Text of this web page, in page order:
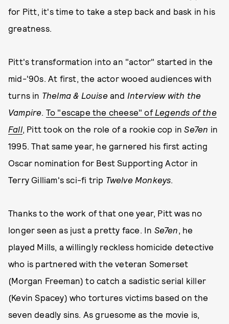
for Pitt, it's time to take a step back and bask in his
greatness.
Pitt's transformation into an "actor" started in the
mid-'90s. At first, the actor wooed audiences with
turns in Thelma & Louiseand Interview with the
Vampire. To "escape the cheese" of Legends of the
Fall, Pitt took on the role of a rookie cop inSe7en in
1995. That same year, he garnered his first acting
Oscar nomination for Best Supporting Actor in
Terry Gilliam's sci-fi trip Twelve Monkeys.
Thanks to the work of that one year, Pitt was no
longer seen as just a pretty face. In Se7en, he
played Mills, a willingly reckless homicide detective
who is partnered with the veteran Somerset
(Morgan Freeman) to catch a sadistic serial killer
(Kevin Spacey) who tortures victims based on the
seven deadly sins. As gruesome as the movie is,